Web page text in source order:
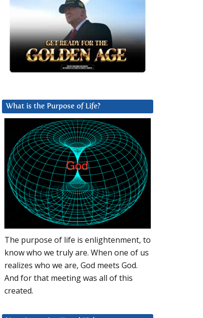
What is the Purpose of Life?
The purpose of life is enlightenment, to
know who we truly are. When one of us
realizes who we are, God meets God.
And for that meeting was all of this
created.